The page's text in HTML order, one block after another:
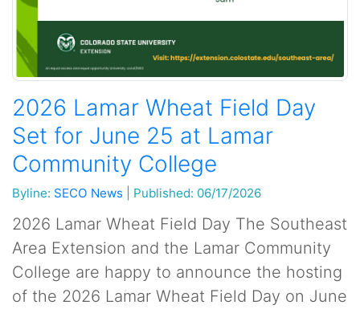
2026 Lamar Wheat Field Day
Set for June 25 at Lamar
Community College
Byline: SECO News Published: 06/17/2026
2026 Lamar Wheat Field Day The Southeast
Area Extension and the Lamar Community
College are happy to announce the hosting
of the 2026 Lamar Wheat Field Day on June